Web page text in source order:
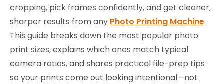
cropping, pick frames confidently, and get cleaner,
sharper results from any Photo Printing Machine.
This guide breaks down the most popular photo
print sizes, explains which ones match typical
camera ratios, and shares practical file-prep tips
so your prints come out looking intentional—not